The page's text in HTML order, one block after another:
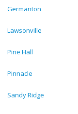
Germanton
Lawsonville
Pine Hall
Pinnacle
Sandy Ridge